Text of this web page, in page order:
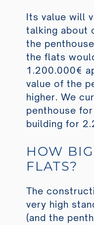
Its value will
talking about
the
the flats
1.200.000€
value of the
higher. We
penthouse
building for
HOW
FLATS?
The
very high
(and the